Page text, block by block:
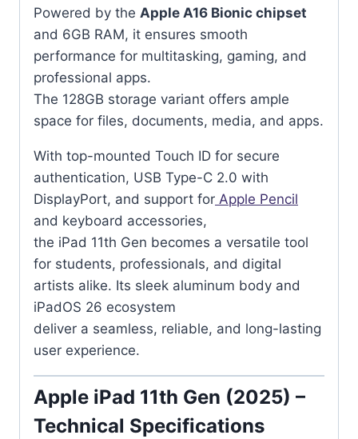
Powered by the Apple A16 Bionic chipset
and 6GB RAM, it ensures smooth
performance for multitasking, gaming, and
professional apps.
The 128GB storage variant offers ample
space for files, documents, media, and apps.
With top-mounted Touch ID for secure
authentication, USB Type-C 2.0 with
DisplayPort, and support for Apple Pencil
and keyboard accessories,
the iPad 11th Gen becomes a versatile tool
for students, professionals, and digital
artists alike. Its sleek aluminum body and
iPadOS 26 ecosystem
deliver a seamless, reliable, and long-lasting
user experience.
Apple iPad 11th Gen (2025) –
Technical Specifications